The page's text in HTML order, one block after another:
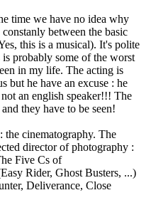
time we have no idea why
between the basic
this is a musical). It's polite
probably some of the worst
in my life. The acting is
but he have an excuse : he
an english speaker!!! The
they have to be seen!
cinematography. The
director of photography :
Five Cs of
Rider, Ghost Busters, ...)
Deliverance, Close